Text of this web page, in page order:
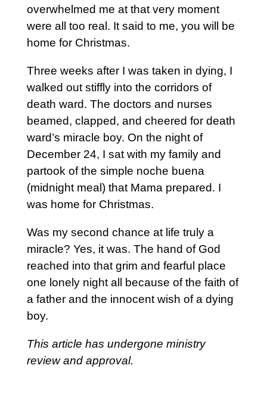
overwhelmed me at that very moment
were all too real. It said to me, you will be
home for Christmas.
Three weeks after I was taken in dying, I
walked out stiffly into the corridors of
death ward. The doctors and nurses
beamed, clapped, and cheered for death
ward’s miracle boy. On the night of
December 24, I sat with my family and
partook of the simple noche buena
(midnight meal) that Mama prepared. I
was home for Christmas.
Was my second chance at life truly a
miracle? Yes, it was. The hand of God
reached into that grim and fearful place
one lonely night all because of the faith of
a father and the innocent wish of a dying
boy.
This article has undergone ministry
review and approval.